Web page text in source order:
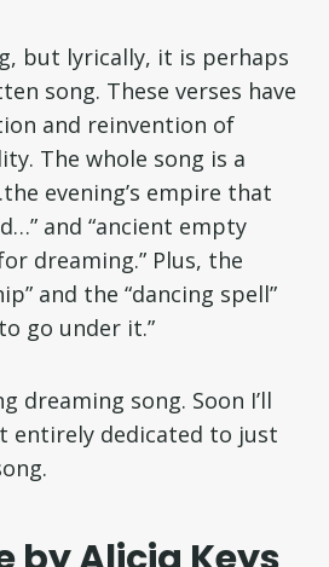
but lyrically, it is perhaps
song. These verses have
and reinvention of
The whole song is a
evening’s empire that
and “ancient empty
dreaming.” Plus, the
and the “dancing spell”
go under it.”
dreaming song. Soon I’ll
entirely dedicated to just